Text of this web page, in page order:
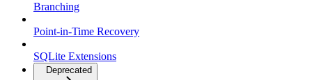
Branching
Point-in-Time Recovery
SQLite Extensions
Deprecated